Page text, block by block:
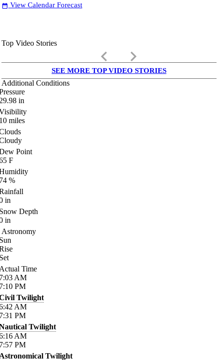
date_range View Calendar Forecast
Top Video Stories
keyboard_arrow_left keyboard_arrow_right
SEE MORE TOP VIDEO STORIES
Additional Conditions
in
miles
Point
F
%
in
Depth
in
Astronomy
Time
AM
PM
Twilight
AM
PM
Twilight
AM
PM
Twilight